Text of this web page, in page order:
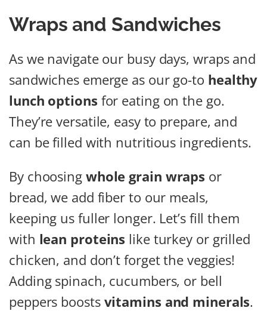
Wraps and Sandwiches
As we navigate our busy days, wraps and
sandwiches emerge as our go-to healthy
lunch options for eating on the go.
They’re versatile, easy to prepare, and
can be filled with nutritious ingredients.
By choosing whole grain wraps or
bread, we add fiber to our meals,
keeping us fuller longer. Let’s fill them
with lean proteins like turkey or grilled
chicken, and don’t forget the veggies!
Adding spinach, cucumbers, or bell
peppers boosts vitamins and minerals.